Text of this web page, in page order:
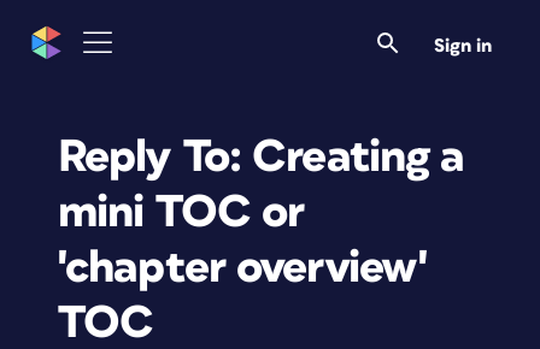
Sign in
Reply To: Creating a
mini TOC or
'chapter overview'
TOC